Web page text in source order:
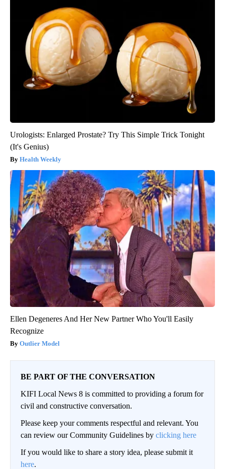
Urologists: Enlarged Prostate? Try This Simple Trick Tonight
(It's Genius)
Health Weekly
Ellen Degeneres And Her New Partner Who You'll Easily
Recognize
Outlier Model
BE PART OF THE CONVERSATION
KIFI Local News 8 is committed to providing a forum for
civil and constructive conversation.
Please keep your comments respectful and relevant. You
can review our Community Guidelines by clicking here
If you would like to share a story idea, please submit it
here.